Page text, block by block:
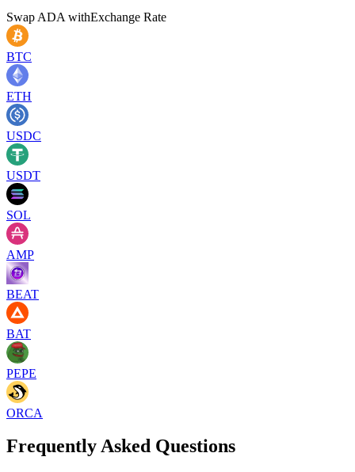
Swap ADA withExchange Rate
BTC
ETH
USDC
USDT
SOL
AMP
BEAT
BAT
PEPE
ORCA
Frequently Asked Questions